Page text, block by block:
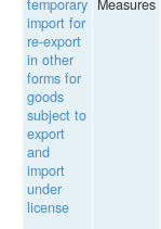
temporary
import for
re-export
in other
forms for
goods
subject to
export
and
import
under
license
Measures